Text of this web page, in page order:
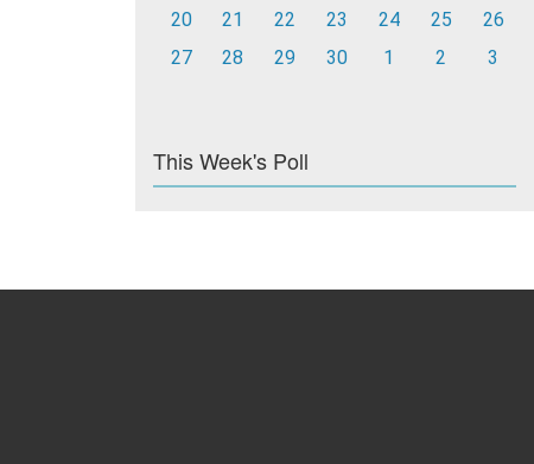
20
21 22 23 24 25
26
27
28 29 30 1 2 3
This Week's Poll